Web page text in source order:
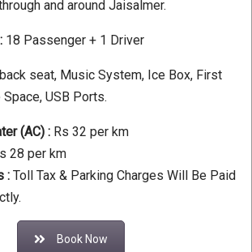
and around Jaisalmer.
18 Passenger + 1 Driver
seat, Music System, Ice Box, First
USB Ports.
(AC) : Rs 32 per km
28 per km
: Toll Tax & Parking Charges Will Be Paid
Book Now